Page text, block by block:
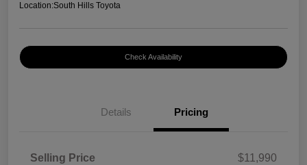
Location:South Hills Toyota
Check Availability
Details Pricing
Selling Price
$11,990